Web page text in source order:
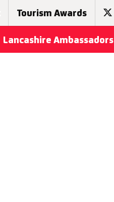
Tourism Awards
Lancashire Ambassadors